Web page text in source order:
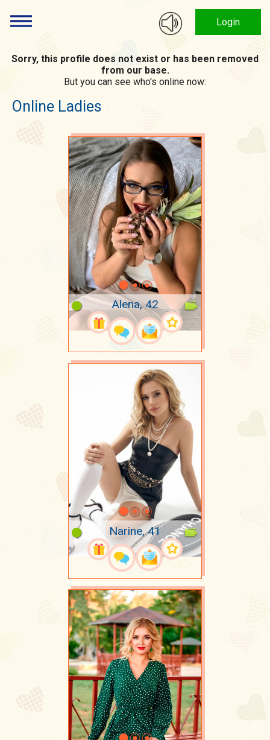
Login
Sorry, this profile does not exist or has been removed
from our base.
But you can see who's online now:
Online Ladies
Alena, 42
Narine, 41